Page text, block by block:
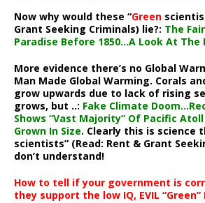
Now why would these “Green
Grant Seeking Criminals) lie?: The
Paradise Before 1850…A Look At The
More evidence there’s no Global
Man Made Global Warming. Corals
grow upwards due to lack of rising
grows, but ..: Fake Climate
Shows “Vast Majority” Of Pacific
Grown In Size. Clearly this is science
scientists” (Read: Rent & Grant
don’t understand!
How to tell if your government is
they support the low IQ, EVIL “Green”